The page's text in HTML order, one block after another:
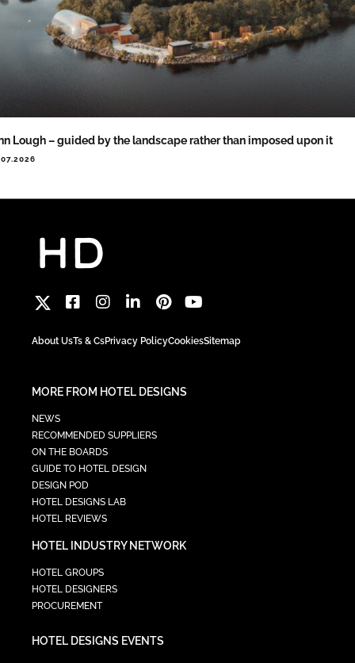
Lough – guided by the landscape rather than imposed upon it
About UsTs & CsPrivacy PolicyCookiesSitemap
MORE FROM HOTEL DESIGNS
NEWS
RECOMMENDED SUPPLIERS
ON THE BOARDS
GUIDE TO HOTEL DESIGN
DESIGN POD
HOTEL DESIGNS LAB
HOTEL REVIEWS
HOTEL INDUSTRY NETWORK
HOTEL GROUPS
HOTEL DESIGNERS
PROCUREMENT
HOTEL DESIGNS EVENTS